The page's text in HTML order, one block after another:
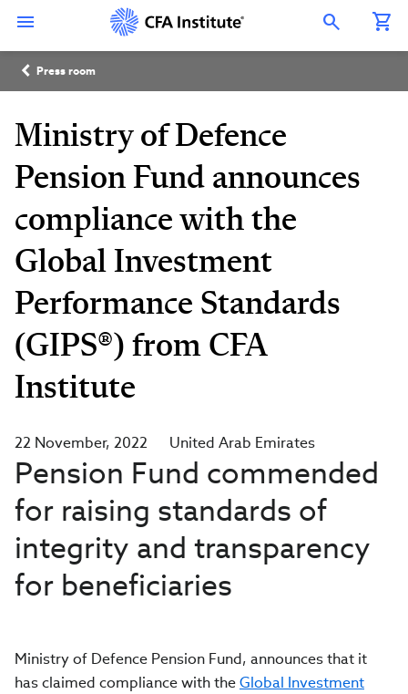
content
Open Search Overlay
Breadcrumb
Press room
Ministry of Defence
Pension Fund announces
compliance with the
Global Investment
Performance Standards
(GIPS®) from CFA
Institute
22 November, 2022 United Arab Emirates
Pension Fund commended
for raising standards of
integrity and transparency
for beneficiaries
Ministry of Defence Pension Fund, announces that it
has claimed compliance with theGlobal Investment
Connect
with
CFA
Institute
LinkedIn
with
Institute
Instagram
with
Institute
YouTube
with
Institute
Facebook
Institute
WeChat